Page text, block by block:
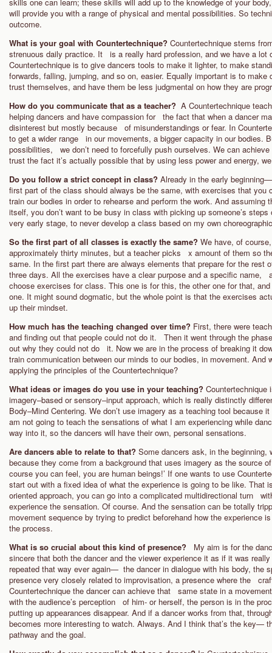
will provide you with a range of physical and mental possibilities. So
outcome.
What is your goal with Countertechnique? Countertechnique stems
strenuous daily practice. It is a really hard profession, and we have a lot
Countertechnique is to give dancers tools to make it lighter, to make
forwards, falling, jumping, and so on, easier. Equally important is to
trust themselves, and have them be less judgmental on how they are
How do you communicate that as a teacher? A Countertechnique
helping dancers and have compassion for the fact that when a dancer
disinterest but mostly because of misunderstandings or fear. In
to get a wider range in our movements, a bigger capacity in our bodies.
possibilities, we don’t need to forcefully push ourselves. We can
trust the fact it’s actually possible that by using less power and energy,
Do you follow a strict concept in class? Already in the early
first part of the class should always be the same, with exercises that you
train our bodies in order to rehearse and perform the work. And assuming
itself, you don’t want to be busy in class with picking up someone’s
very early stage, to never develop a class based on my own
So the first part of all classes is exactly the same? We have, of
approximately thirty minutes, but a teacher picks x amount of them so
same. In the first part there are always elements that prepare for the rest
three days. All the exercises have a clear purpose and a specific name,
choose exercises for class. This one is for this, the other one for that,
one. It might sound dogmatic, but the whole point is that the exercises
up their mindset.
How much has the teaching changed over time? First, there were
and finding out that people could not do it. Then it went through the
out why they could not do it. Now we are in the process of breaking it
train communication between our minds to our bodies, in movement. And
applying the principles of the Countertechnique?
What ideas or images do you use in your teaching?
imagery–based or sensory–input approach, which is really distinctly
Body–Mind Centering. We don’t use imagery as a teaching tool because
am not going to teach the sensations of what I am experiencing while
way into it, so the dancers will have their own, personal sensations.
Are dancers able to relate to that? Some dancers ask, in the
because they come from a background that uses imagery as the source
course you can feel, you are human beings!’ If one wants to use
start out with a fixed idea of what the experience is going to be like.
oriented approach, you can go into a complicated multidirectional turn
experience the sensation. Of course. And the sensation can be totally
movement sequence by trying to predict beforehand how the experience
the process.
What is so crucial about this kind of presence? My aim is for the
sincere that both the dancer and the viewer experience it as if it was
repeated that way ever again— the dancer in dialogue with his body, the
presence very closely related to improvisation, a presence where the
Countertechnique the dancer can achieve that same state in a
with the audience’s perception of him- or herself, the person is in the
putting up appearances disappear. And if a dancer works from that,
becomes more interesting to watch. Always. And I think that’s the key—
pathway and the goal.